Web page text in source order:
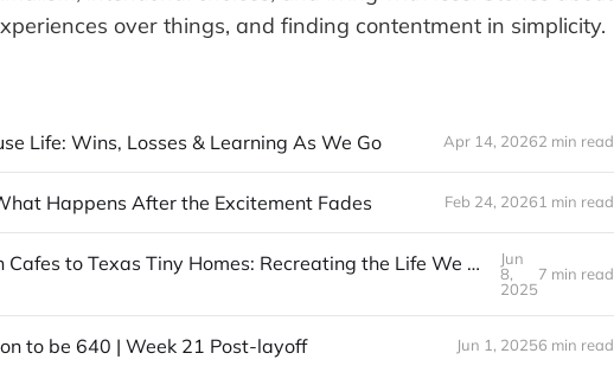
over things, and finding contentment in simplicity.
Life: Wins, Losses & Learning As We Go Apr 14, 20262 min read
Happens After the Excitement Fades Feb 24, 20261 min read
From Mediterranean Cafes to Texas Tiny Homes: Recreating the Life We Fell in Love With | Week 22 Post-layoff
Jun
8,
2025
7 min read
to be 640 | Week 21 Post-layoff Jun 1, 20256 min read